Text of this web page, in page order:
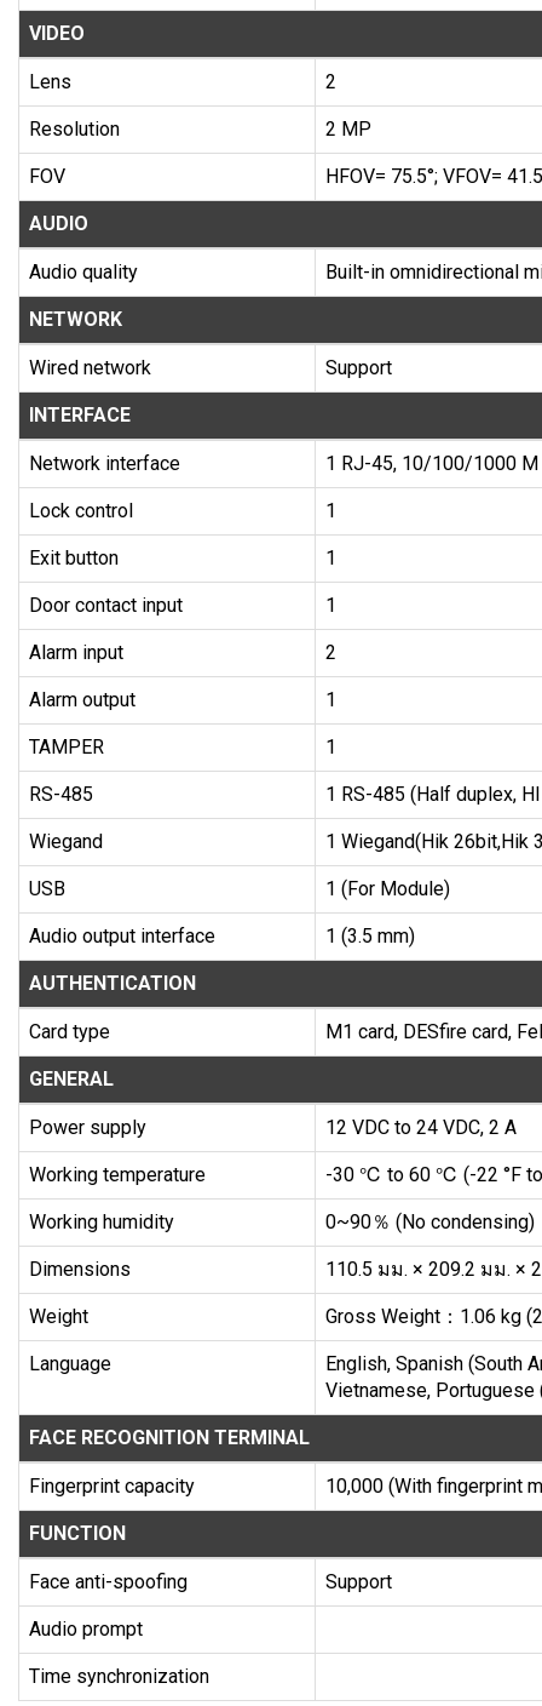
VIDEO
Lens 2
Resolution 2 MP
FOV HFOV= 75.5°; VFOV=
AUDIO
Audio quality Built-in omnidirectional
NETWORK
Wired network Support
INTERFACE
Network interface 1 RJ-45, 10/100/1000
Lock control 1
Exit button 1
Door contact input 1
Alarm input 2
Alarm output 1
TAMPER 1
RS-485 1 RS-485 (Half duplex,
Wiegand 1 Wiegand(Hik 26bit,Hik
USB 1 (For Module)
Audio output interface 1 (3.5 mm)
AUTHENTICATION
Card type M1 card, DESfire card,
GENERAL
Power supply 12 VDC to 24 VDC, 2 A
Working temperature -30 ℃ to 60 ℃ (-22 °F to
Working humidity 0~90％ (No condensing)
Dimensions 110.5 มม. × 209.2 มม. ×
Weight Gross Weight：1.06 kg
Language
English, Spanish (South
Vietnamese, Portuguese
FACE RECOGNITION TERMINAL
Fingerprint capacity 10,000 (With fingerprint
FUNCTION
Face anti-spoofing Support
Audio prompt
Time synchronization